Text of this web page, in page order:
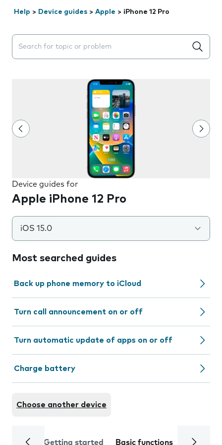
Help > Device guides > Apple > iPhone 12 Pro
Search suggestions will appear below the field as you
Device guides for
Apple iPhone 12 Pro
iOS 15.0
Most searched guides
Back up phone memory to iCloud
Turn call announcement on or off
Turn automatic update of apps on or off
Charge battery
Choose another device
Getting started Basic functions Calls